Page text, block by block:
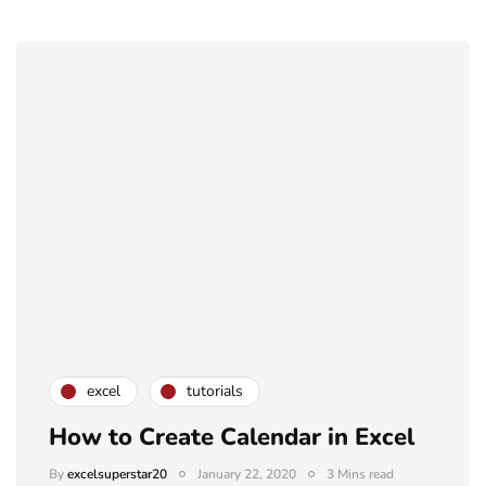
excel tutorials
How to Create Calendar in Excel
Byexcelsuperstar20 January 22, 2020 3 Mins read